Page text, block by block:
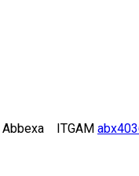
Abbexa ITGAM